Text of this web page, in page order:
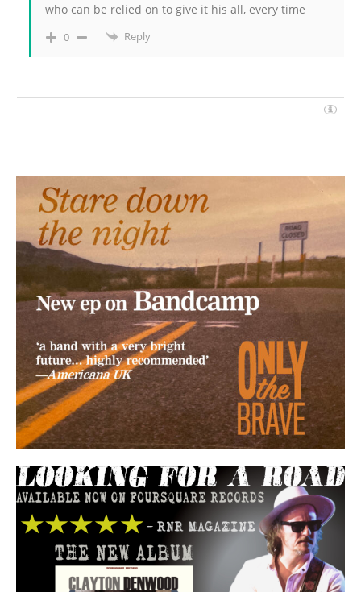
who can be relied on to give it his all, every time
0 Reply